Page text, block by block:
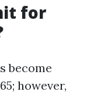
for
become
however,